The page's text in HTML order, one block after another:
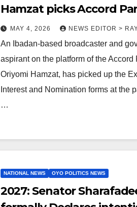
Hamzat picks Accord
governorship
MAY 4, 2026 NEWS EDITOR >
An Ibadan-based broadcaster and
aspirant on the platform of the Accord
Oriyomi Hamzat, has picked up the
Interest and Nomination forms at the
…
NATIONAL NEWS OYO POLITICS NEWS
2027: Senator Sharafadeen